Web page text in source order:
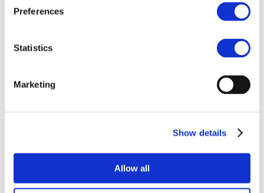
Preferences
Statistics
Marketing
Show details
Allow all
Advisory Board Member
Eurometaux
ICMM
Member